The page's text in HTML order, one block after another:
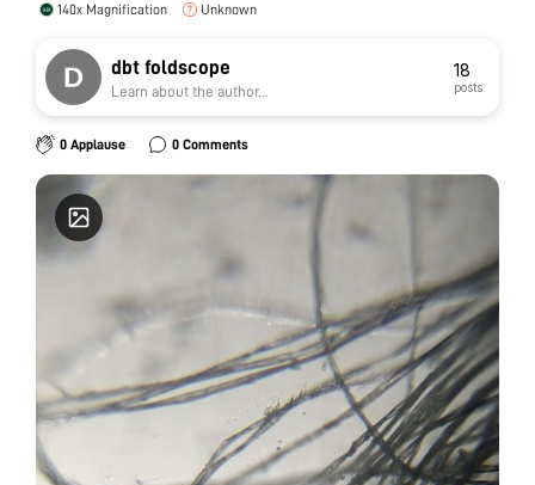
140x Magnification
Unknown
dbt foldscope
Learn about the author...
18
posts
0 Applause 0 Comments